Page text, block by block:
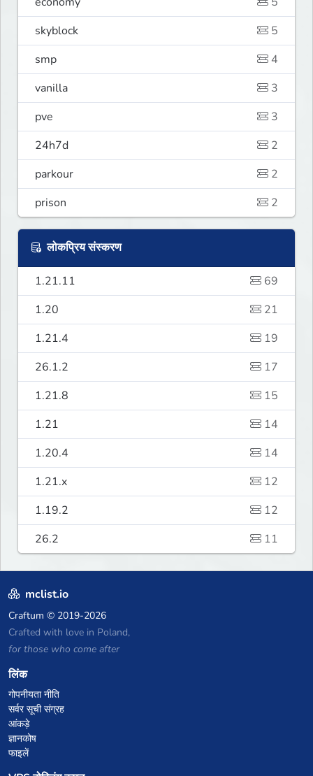
skyblock
5
smp
4
vanilla
3
pve
3
24h7d
2
parkour
2
prison
2
लोकप्रिय संस्करण
1.21.11
69
1.20
21
1.21.4
19
26.1.2
17
1.21.8
15
1.21
14
1.20.4
14
1.21.x
12
1.19.2
12
26.2
11
mclist.io
Craftum © 2019-2026
Crafted with love in Poland,
for those who come after
लिंक
गोपनीयता नीति
सर्वर सूची संग्रह
आंकड़े
ज्ञानकोष
फाइलें